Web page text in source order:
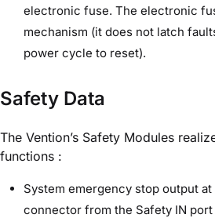
electronic fuse. The electronic
mechanism (it does not latch
power cycle to reset).
Safety Data
The Vention’s Safety Modules
functions :
System emergency stop output at
connector from the Safety IN